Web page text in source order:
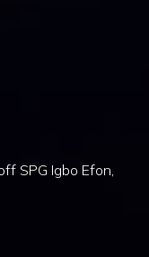
SPG Igbo Efon,